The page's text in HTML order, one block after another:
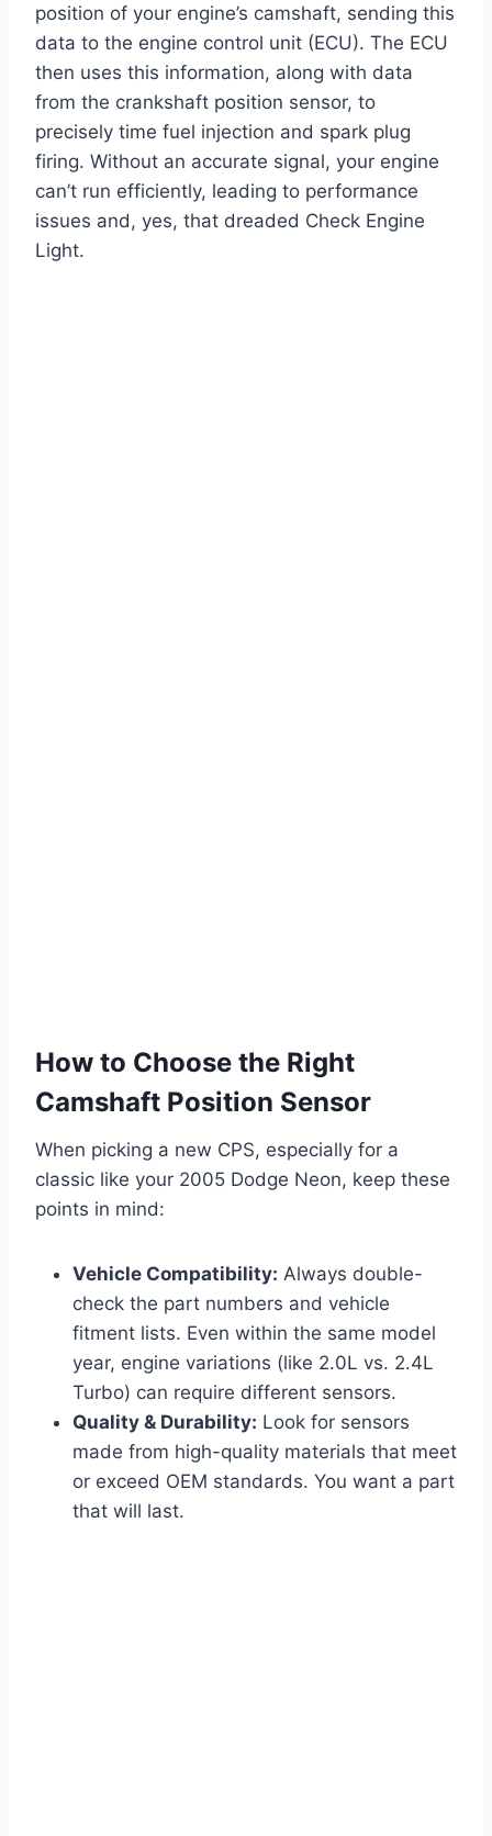
position of your engine’s camshaft, sending this
data to the engine control unit (ECU). The ECU
then uses this information, along with data
from the crankshaft position sensor, to
precisely time fuel injection and spark plug
firing. Without an accurate signal, your engine
can’t run efficiently, leading to performance
issues and, yes, that dreaded Check Engine
Light.
How to Choose the Right
Camshaft Position Sensor
When picking a new CPS, especially for a
classic like your 2005 Dodge Neon, keep these
points in mind:
Vehicle Compatibility: Always double-
check the part numbers and vehicle
fitment lists. Even within the same model
year, engine variations (like 2.0L vs. 2.4L
Turbo) can require different sensors.
Quality & Durability: Look for sensors
made from high-quality materials that meet
or exceed OEM standards. You want a part
that will last.